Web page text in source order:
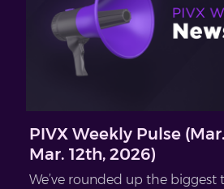
PIVX Weekly Pulse
Mar. 12th, 2026)
We’ve rounded up the biggest